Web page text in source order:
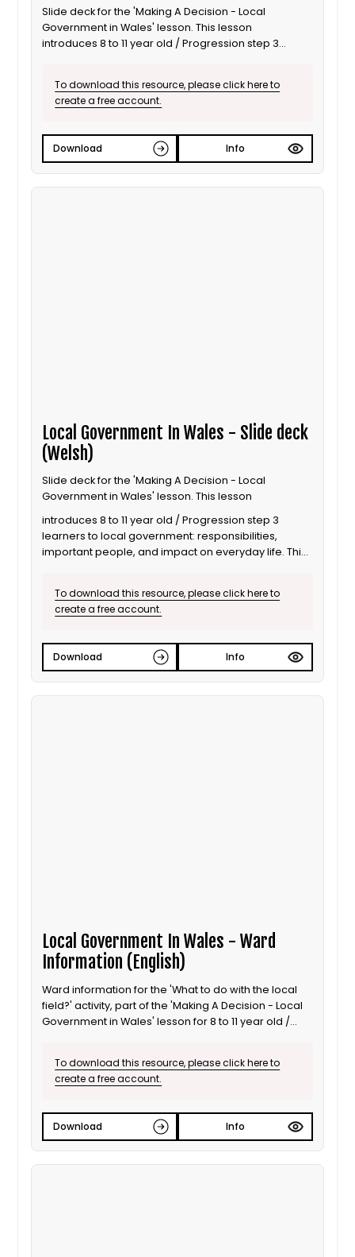
Slide deck for the 'Making A Decision - Local
Government in Wales' lesson. This lesson
introduces 8 to 11 year old / Progression step 3
is the English language version.
To download this resource, please click here to
create a free account.
Download Info
Local Government In Wales - Slide deck
(Welsh)
Slide deck for the 'Making A Decision - Local
Government in Wales' lesson. This lesson
introduces 8 to 11 year old / Progression step 3
learners to local government: responsibilities,
important people, and impact on everyday life. This
To download this resource, please click here to
create a free account.
Download Info
Local Government In Wales - Ward
Information (English)
Ward information for the 'What to do with the local
field?' activity, part of the 'Making A Decision - Local
Government in Wales' lesson for 8 to 11 year old /
To download this resource, please click here to
create a free account.
Download Info